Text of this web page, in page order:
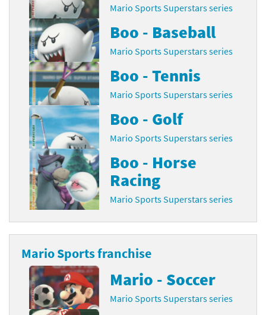
Mario Sports Superstars series
Boo - Baseball
Mario Sports Superstars series
Boo - Tennis
Mario Sports Superstars series
Boo - Golf
Mario Sports Superstars series
Boo - Horse
Racing
Mario Sports Superstars series
Mario Sports franchise
Mario - Soccer
Mario Sports Superstars series